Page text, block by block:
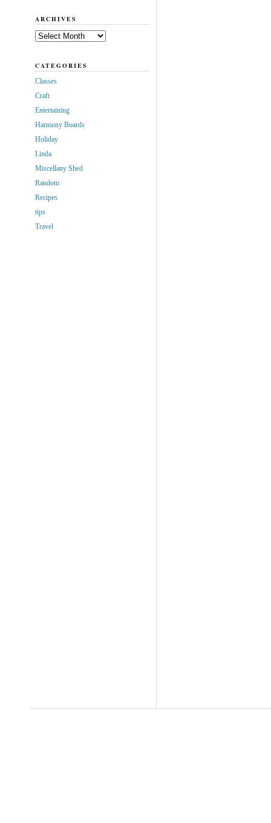
ARCHIVES
Archives
CATEGORIES
Classes
Craft
Entertaining
Harmony Boards
Holiday
Linda
Miscellany Shed
Random
Recipes
tips
Travel